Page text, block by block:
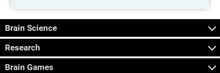
Brain Science
Research
Brain Games